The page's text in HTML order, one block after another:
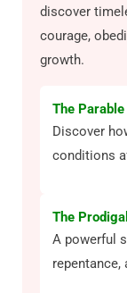
discover
courage,
growth.
The
Discover
conditions
The
A powerful
repentance,